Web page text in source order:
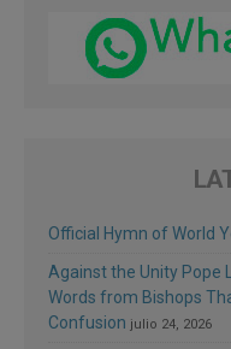
Official Hymn of World
Against the Unity Pope
Words from Bishops
Confusion julio 24, 2026